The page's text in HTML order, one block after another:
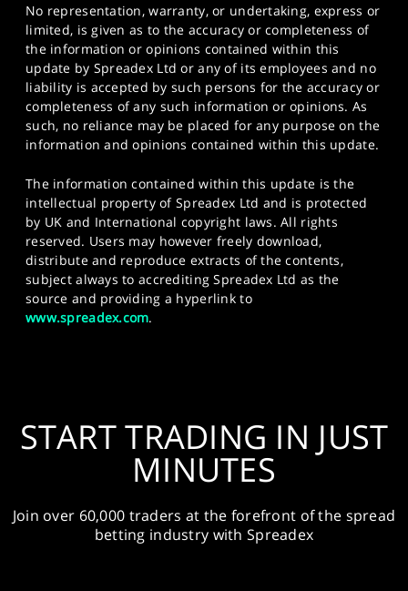
No representation, warranty, or undertaking, express or
limited, is given as to the accuracy or completeness of
the information or opinions contained within this
update by Spreadex Ltd or any of its employees and no
liability is accepted by such persons for the accuracy or
completeness of any such information or opinions. As
such, no reliance may be placed for any purpose on the
information and opinions contained within this update.
The information contained within this update is the
intellectual property of Spreadex Ltd and is protected
by UK and International copyright laws. All rights
reserved. Users may however freely download,
distribute and reproduce extracts of the contents,
subject always to accrediting Spreadex Ltd as the
source and providing a hyperlink to
www.spreadex.com.
START TRADING IN JUST
MINUTES
Join over 60,000 traders at the forefront of the spread
betting industry with Spreadex